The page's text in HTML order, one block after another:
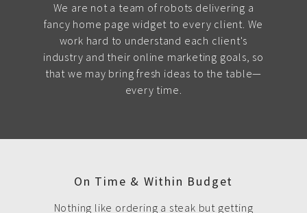
We are not a team of robots delivering a
fancy home page widget to every client. We
work hard to understand each client's
industry and their online marketing goals, so
that we may bring fresh ideas to the table—
every time.
On Time & Within Budget
Nothing like ordering a steak but getting